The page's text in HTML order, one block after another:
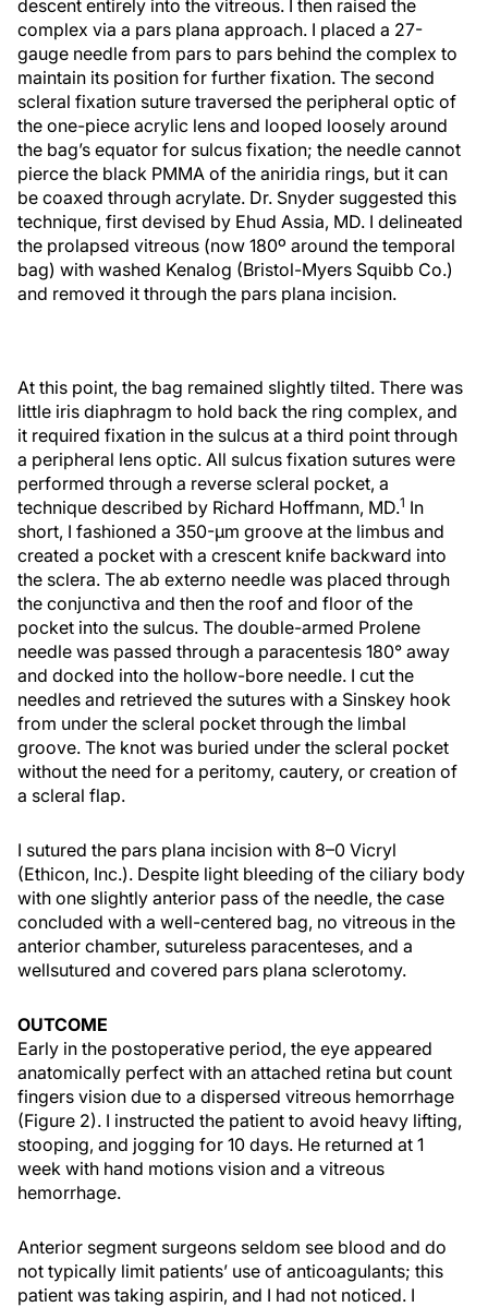
descent entirely into the vitreous. I then raised the
complex via a pars plana approach. I placed a 27-
gauge needle from pars to pars behind the complex to
maintain its position for further fixation. The second
scleral fixation suture traversed the peripheral optic of
the one-piece acrylic lens and looped loosely around
the bag’s equator for sulcus fixation; the needle cannot
pierce the black PMMA of the aniridia rings, but it can
be coaxed through acrylate. Dr. Snyder suggested this
technique, first devised by Ehud Assia, MD. I delineated
the prolapsed vitreous (now 180º around the temporal
bag) with washed Kenalog (Bristol-Myers Squibb Co.)
and removed it through the pars plana incision.
At this point, the bag remained slightly tilted. There was
little iris diaphragm to hold back the ring complex, and
it required fixation in the sulcus at a third point through
a peripheral lens optic. All sulcus fixation sutures were
performed through a reverse scleral pocket, a
technique described by Richard Hoffmann, MD.1 In
short, I fashioned a 350-µm groove at the limbus and
created a pocket with a crescent knife backward into
the sclera. The ab externo needle was placed through
the conjunctiva and then the roof and floor of the
pocket into the sulcus. The double-armed Prolene
needle was passed through a paracentesis 180° away
and docked into the hollow-bore needle. I cut the
needles and retrieved the sutures with a Sinskey hook
from under the scleral pocket through the limbal
groove. The knot was buried under the scleral pocket
without the need for a peritomy, cautery, or creation of
a scleral flap.
I sutured the pars plana incision with 8–0 Vicryl
(Ethicon, Inc.). Despite light bleeding of the ciliary body
with one slightly anterior pass of the needle, the case
concluded with a well-centered bag, no vitreous in the
anterior chamber, sutureless paracenteses, and a
wellsutured and covered pars plana sclerotomy.
OUTCOME
Early in the postoperative period, the eye appeared
anatomically perfect with an attached retina but count
fingers vision due to a dispersed vitreous hemorrhage
(Figure 2). I instructed the patient to avoid heavy lifting,
stooping, and jogging for 10 days. He returned at 1
week with hand motions vision and a vitreous
hemorrhage.
Anterior segment surgeons seldom see blood and do
not typically limit patients’ use of anticoagulants; this
patient was taking aspirin, and I had not noticed. I